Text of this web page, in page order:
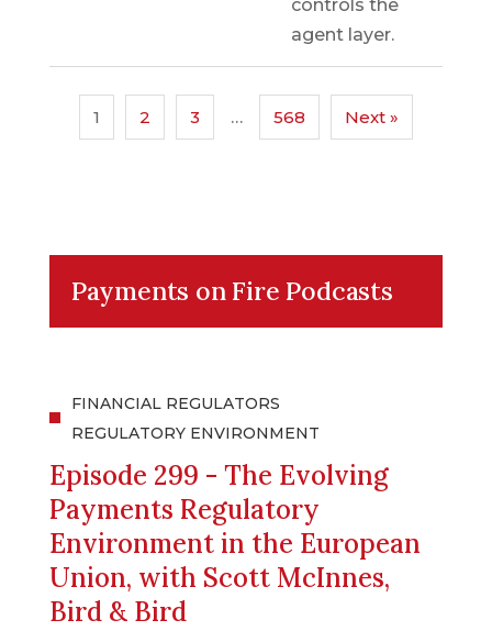
controls the
agent layer.
1 2 3 … 568 Next »
Payments on Fire Podcasts
FINANCIAL REGULATORS
REGULATORY ENVIRONMENT
Episode 299 - The Evolving
Payments Regulatory
Environment in the European
Union, with Scott McInnes,
Bird & Bird